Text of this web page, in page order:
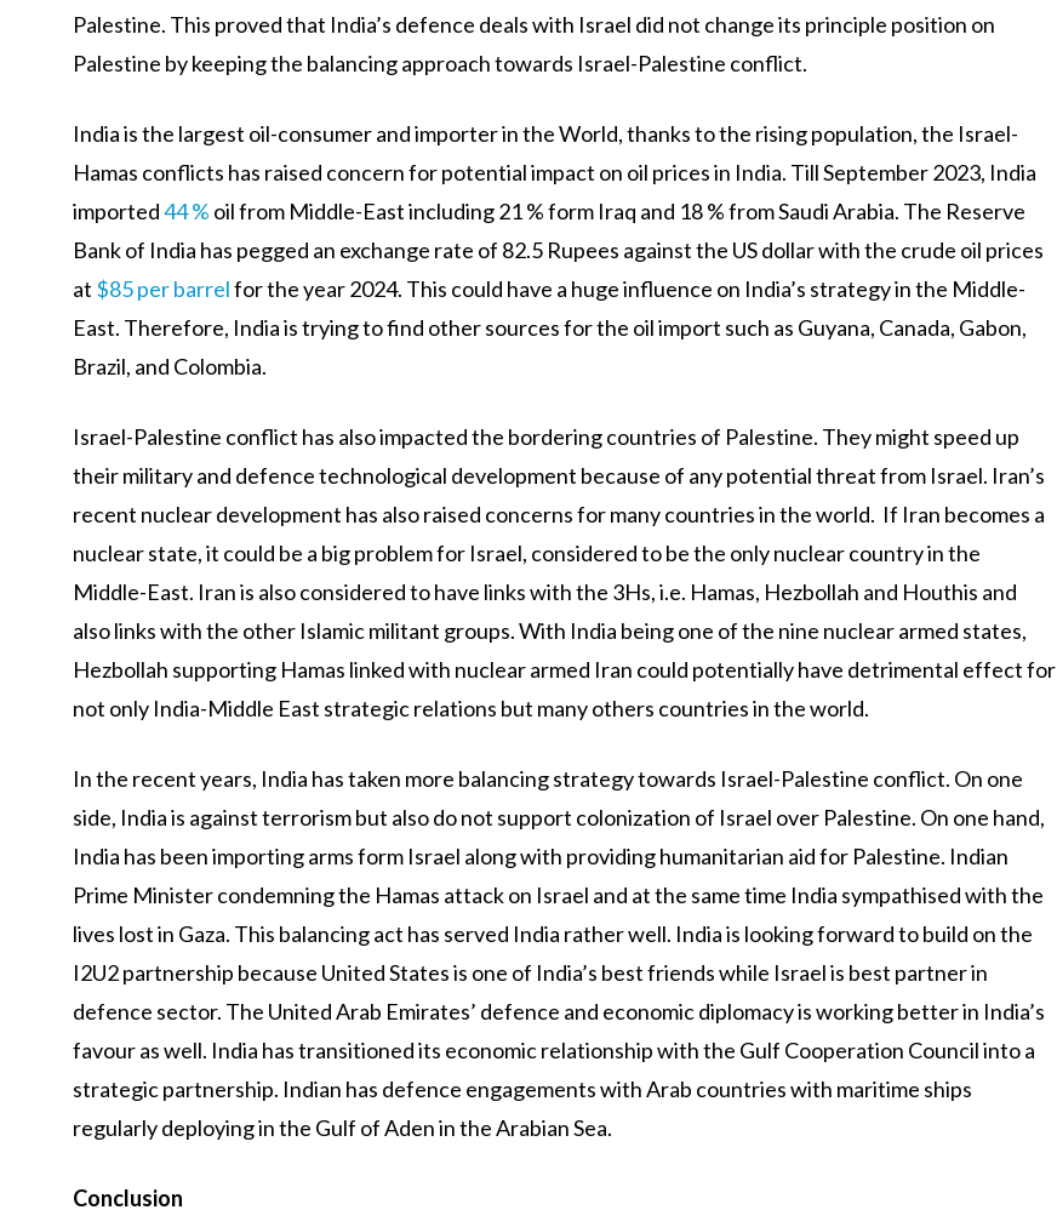
Palestine. This proved that India’s defence deals with Israel did not change its principle position on
Palestine by keeping the balancing approach towards Israel-Palestine conflict.
India is the largest oil-consumer and importer in the World, thanks to the rising population, the Israel-
Hamas conflicts has raised concern for potential impact on oil prices in India. Till September 2023, India
imported44 % oil from Middle-East including 21 % form Iraq and 18 % from Saudi Arabia. The Reserve
Bank of India has pegged an exchange rate of 82.5 Rupees against the US dollar with the crude oil prices
at $85 per barrelfor the year 2024. This could have a huge influence on India’s strategy in the Middle-
East. Therefore, India is trying to find other sources for the oil import such as Guyana, Canada, Gabon,
Brazil, and Colombia.
Israel-Palestine conflict has also impacted the bordering countries of Palestine. They might speed up
their military and defence technological development because of any potential threat from Israel. Iran’s
recent nuclear development has also raised concerns for many countries in the world. If Iran becomes a
nuclear state, it could be a big problem for Israel, considered to be the only nuclear country in the
Middle-East. Iran is also considered to have links with the 3Hs, i.e. Hamas, Hezbollah and Houthis and
also links with the other Islamic militant groups. With India being one of the nine nuclear armed states,
Hezbollah supporting Hamas linked with nuclear armed Iran could potentially have detrimental effect for
not only India-Middle East strategic relations but many others countries in the world.
In the recent years, India has taken more balancing strategy towards Israel-Palestine conflict. On one
side, India is against terrorism but also do not support colonization of Israel over Palestine. On one hand,
India has been importing arms form Israel along with providing humanitarian aid for Palestine. Indian
Prime Minister condemning the Hamas attack on Israel and at the same time India sympathised with the
lives lost in Gaza. This balancing act has served India rather well. India is looking forward to build on the
I2U2 partnership because United States is one of India’s best friends while Israel is best partner in
defence sector. The United Arab Emirates’ defence and economic diplomacy is working better in India’s
favour as well. India has transitioned its economic relationship with the Gulf Cooperation Council into a
strategic partnership. Indian has defence engagements with Arab countries with maritime ships
regularly deploying in the Gulf of Aden in the Arabian Sea.
Conclusion